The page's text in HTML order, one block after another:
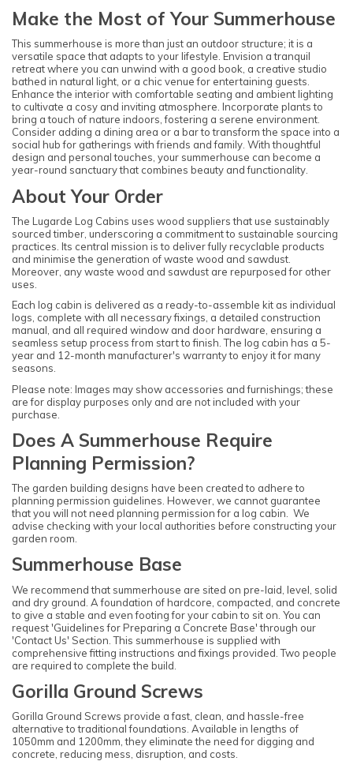
Make the Most of Your Summerhouse
This summerhouse is more than just an outdoor structure; it is a
versatile space that adapts to your lifestyle. Envision a tranquil
retreat where you can unwind with a good book, a creative studio
bathed in natural light, or a chic venue for entertaining guests.
Enhance the interior with comfortable seating and ambient lighting
to cultivate a cosy and inviting atmosphere. Incorporate plants to
bring a touch of nature indoors, fostering a serene environment.
Consider adding a dining area or a bar to transform the space into a
social hub for gatherings with friends and family. With thoughtful
design and personal touches, your summerhouse can become a
year-round sanctuary that combines beauty and functionality.
About Your Order
The Lugarde Log Cabins uses wood suppliers that use sustainably
sourced timber, underscoring a commitment to sustainable sourcing
practices. Its central mission is to deliver fully recyclable products
and minimise the generation of waste wood and sawdust.
Moreover, any waste wood and sawdust are repurposed for other
uses.
Each log cabin is delivered as a ready-to-assemble kit as individual
logs, complete with all necessary fixings, a detailed construction
manual, and all required window and door hardware, ensuring a
seamless setup process from start to finish. The log cabin has a 5-
year and 12-month manufacturer's warranty to enjoy it for many
seasons.
Please note: Images may show accessories and furnishings; these
are for display purposes only and are not included with your
purchase.
Does A Summerhouse Require
Planning Permission?
The garden building designs have been created to adhere to
planning permission guidelines. However, we cannot guarantee
that you will not need planning permission for a log cabin. We
advise checking with your local authorities before constructing your
garden room.
Summerhouse Base
We recommend that summerhouse are sited on pre-laid, level, solid
and dry ground. A foundation of hardcore, compacted, and concrete
to give a stable and even footing for your cabin to sit on. You can
request 'Guidelines for Preparing a Concrete Base' through our
'Contact Us' Section. This summerhouse is supplied with
comprehensive fitting instructions and fixings provided. Two people
are required to complete the build.
Gorilla Ground Screws
Gorilla Ground Screws provide a fast, clean, and hassle-free
alternative to traditional foundations. Available in lengths of
1050mm and 1200mm, they eliminate the need for digging and
concrete, reducing mess, disruption, and costs.